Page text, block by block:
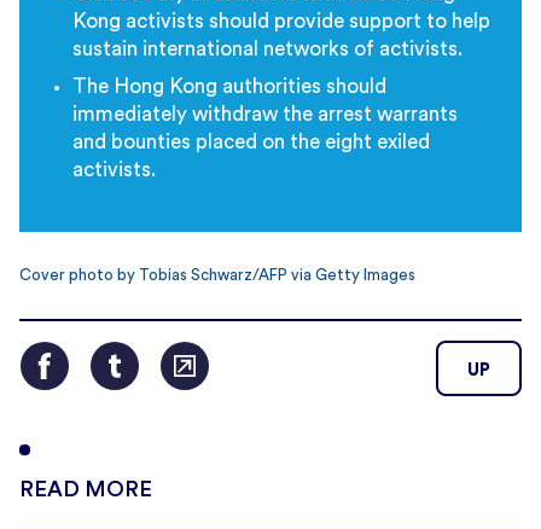
Kong activists should provide support to help
sustain international networks of activists.
The Hong Kong authorities should
immediately withdraw the arrest warrants
and bounties placed on the eight exiled
activists.
Cover photo by Tobias Schwarz/AFP via Getty Images
UP
READ MORE